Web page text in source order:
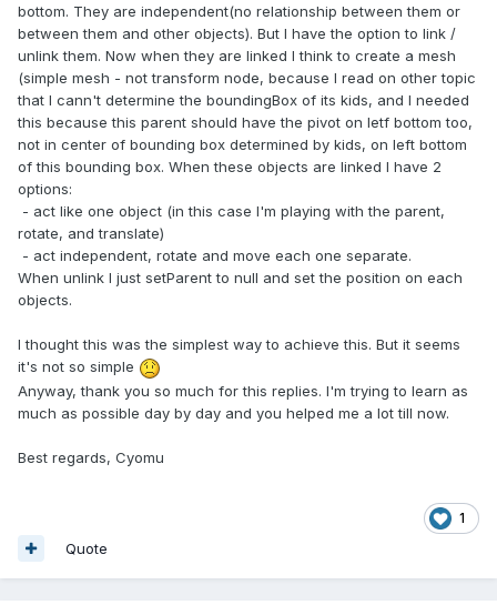
bottom. They are independent(no relationship between them or
between them and other objects). But I have the option to link /
unlink them. Now when they are linked I think to create a mesh
(simple mesh - not transform node, because I read on other topic
that I cann't determine the boundingBox of its kids, and I needed
this because this parent should have the pivot on letf bottom too,
not in center of bounding box determined by kids, on left bottom
of this bounding box. When these objects are linked I have 2
options:
- act like one object (in this case I'm playing with the parent,
rotate, and translate)
- act independent, rotate and move each one separate.
When unlink I just setParent to null and set the position on each
objects.
I thought this was the simplest way to achieve this. But it seems
it's not so simple
Anyway, thank you so much for this replies. I'm trying to learn as
much as possible day by day and you helped me a lot till now.
Best regards, Cyomu
1
Quote